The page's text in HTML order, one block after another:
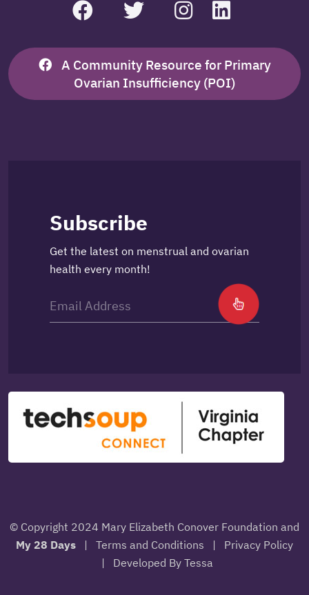
A Community Resource for Primary
Ovarian Insufficiency (POI)
Subscribe
Get the latest on menstrual and ovarian
health every month!
© Copyright 2024 Mary Elizabeth Conover Foundation and
My 28 Days | Terms and Conditions | Privacy Policy
| Developed By Tessa